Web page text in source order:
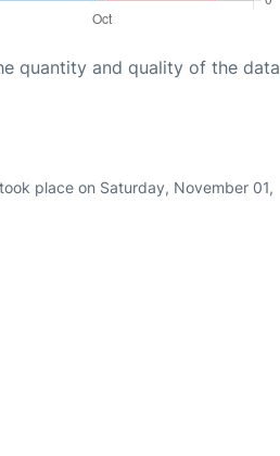
quantity and quality of the data
place on Saturday, November 01,